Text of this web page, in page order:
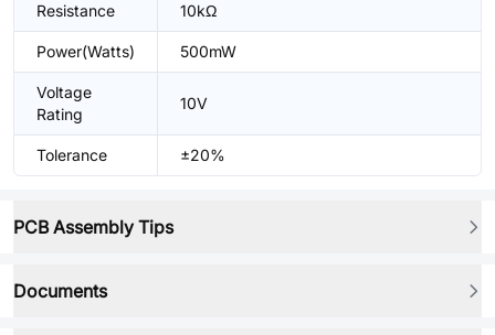
Resistance 10kΩ
Power(Watts) 500mW
Voltage
Rating
10V
Tolerance ±20%
PCB Assembly Tips
Documents